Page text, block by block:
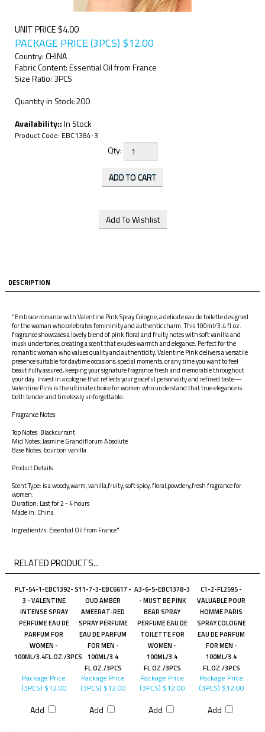
UNIT PRICE $4.00
PACKAGE PRICE (3PCS) $12.00
Country: CHINA
Fabric Content: Essential Oil from France
Size Ratio: 3PCS
Quantity in Stock:200
Availability::In Stock
Product Code: EBC1384-3
Qty:
DESCRIPTION
"Embrace romance with Valentine Pink Spray Cologne, a delicate eau de toilette designed
for the woman who celebrates femininity and authentic charm. This 100ml/3.4 fl.oz.
fragrance showcases a lovely blend of pink floral and fruity notes with soft vanilla and
musk undertones, creating a scent that exudes warmth and elegance. Perfect for the
romantic woman who values quality and authenticity, Valentine Pink delivers a versatile
presence suitable for daytime occasions, special moments, or any time you want to feel
beautifully assured, keeping your signature fragrance fresh and memorable throughout
your day. Invest in a cologne that reflects your graceful personality and refined taste—
Valentine Pink is the ultimate choice for women who understand that true elegance is
both tender and timelessly unforgettable.
Fragrance Notes
Top Notes: Blackcurrant
Mid Notes: Jasmine Grandiflorum Absolute
Base Notes: bourbon vanilla
Product Details
Scent Type: is a woody,warm, vanilla,fruity, soft spicy, floral,powdery,fresh fragrance for
women.
Duration: Last for 2 - 4 hours
Made in: China
Ingredient/s: Essential Oil from France"
RELATED PRODUCTS...
PLT-54-1-EBC1392-
3 - VALENTINE
INTENSE SPRAY
PERFUME EAU DE
PARFUM FOR
WOMEN -
100ML/3.4FL.OZ./3PCS
S11-7-3-EBC6617 -
OUD AMBER
AMEERAT-RED
SPRAY PERFUME
EAU DE PARFUM
FOR MEN -
100ML/3.4
FL.OZ./3PCS
A3-6-5-EBC1378-3
- MUST BE PINK
BEAR SPRAY
PERFUME EAU DE
TOILETTE FOR
WOMEN -
100ML/3.4
FL.OZ./3PCS
C1-2-FL2595 -
VALUABLE POUR
HOMME PARIS
SPRAY COLOGNE
EAU DE PARFUM
FOR MEN -
100ML/3.4
FL.OZ./3PCS
Package Price
(3PCS) $12.00
Add
Package Price
(3PCS) $12.00
Add
Package Price
(3PCS) $12.00
Add
Package Price
(3PCS) $12.00
Add